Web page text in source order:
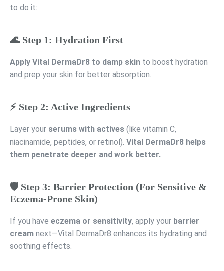
to do it:
🌊 Step 1: Hydration First
Apply Vital DermaDr8 to damp skin to boost hydration
and prep your skin for better absorption.
⚡ Step 2: Active Ingredients
Layer your serums with actives (like vitamin C,
niacinamide, peptides, or retinol). Vital DermaDr8 helps
them penetrate deeper and work better.
🛡️ Step 3: Barrier Protection (For Sensitive &
Eczema-Prone Skin)
If you have eczema or sensitivity, apply your barrier
cream next—Vital DermaDr8 enhances its hydrating and
soothing effects.